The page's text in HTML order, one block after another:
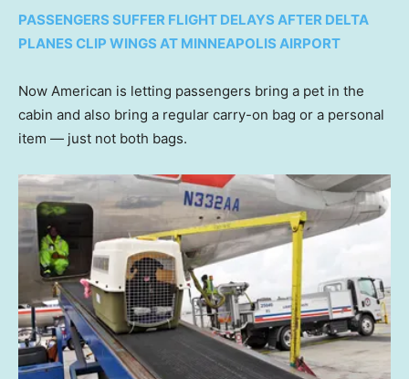
PASSENGERS SUFFER FLIGHT DELAYS AFTER DELTA
PLANES CLIP WINGS AT MINNEAPOLIS AIRPORT
Now American is letting passengers bring a pet in the
cabin and also bring a regular carry-on bag or a personal
item — just not both bags.